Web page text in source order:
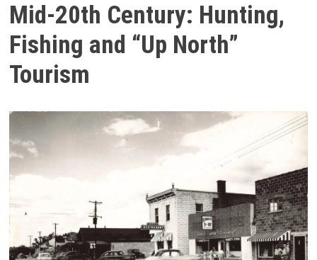
Mid-20th Century: Hunting,
Fishing and “Up North”
Tourism